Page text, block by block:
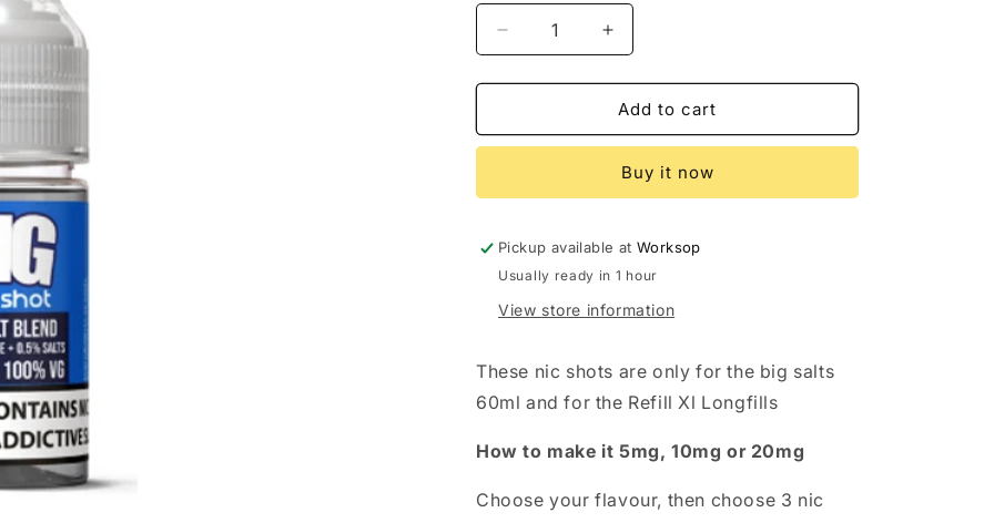
Decrease
quantity
for
shot
5mg
Increase
quantity
for
Nic
shot
Salt-
5mg
Add to cart
Buy it now
Pickup available atWorksop
Usually ready in 1 hour
View store information
These nic shots are only for the big salts
60ml and for the Refill Xl Longfills
How to make it 5mg, 10mg or 20mg
Choose your flavour, then choose 3 nic